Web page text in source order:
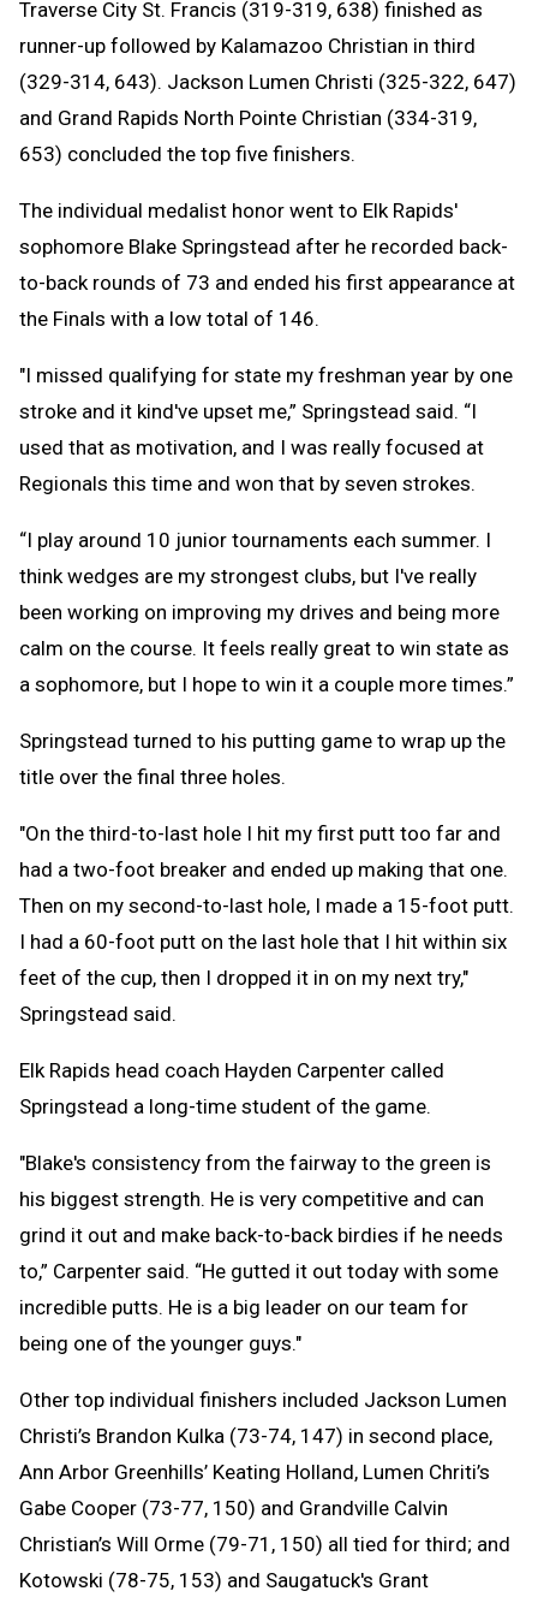
Traverse City St. Francis (319-319, 638) finished as
runner-up followed by Kalamazoo Christian in third
(329-314, 643). Jackson Lumen Christi (325-322, 647)
and Grand Rapids North Pointe Christian (334-319,
653) concluded the top five finishers.
The individual medalist honor went to Elk Rapids'
sophomore Blake Springstead after he recorded back-
to-back rounds of 73 and ended his first appearance at
the Finals with a low total of 146.
"I missed qualifying for state my freshman year by one
stroke and it kind've upset me,” Springstead said. “I
used that as motivation, and I was really focused at
Regionals this time and won that by seven strokes.
“I play around 10 junior tournaments each summer. I
think wedges are my strongest clubs, but I've really
been working on improving my drives and being more
calm on the course. It feels really great to win state as
a sophomore, but I hope to win it a couple more times.”
Springstead turned to his putting game to wrap up the
title over the final three holes.
"On the third-to-last hole I hit my first putt too far and
had a two-foot breaker and ended up making that one.
Then on my second-to-last hole, I made a 15-foot putt.
I had a 60-foot putt on the last hole that I hit within six
feet of the cup, then I dropped it in on my next try,"
Springstead said.
Elk Rapids head coach Hayden Carpenter called
Springstead a long-time student of the game.
"Blake's consistency from the fairway to the green is
his biggest strength. He is very competitive and can
grind it out and make back-to-back birdies if he needs
to,” Carpenter said. “He gutted it out today with some
incredible putts. He is a big leader on our team for
being one of the younger guys."
Other top individual finishers included Jackson Lumen
Christi’s Brandon Kulka (73-74, 147) in second place,
Ann Arbor Greenhills’ Keating Holland, Lumen Chriti’s
Gabe Cooper (73-77, 150) and Grandville Calvin
Christian’s Will Orme (79-71, 150) all tied for third; and
Kotowski (78-75, 153) and Saugatuck's Grant